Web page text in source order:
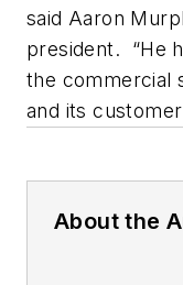
said Aaron
president. “He
the commercial
and its
About the